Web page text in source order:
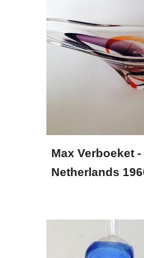
Max Verboeket
Netherlands